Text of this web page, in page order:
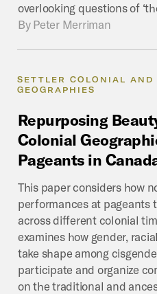
overlooking questions of
By Peter Merriman
SETTLER COLONIAL AND
GEOGRAPHIES
Repurposing
Colonial
Pageants in
This paper considers how
performances at pageants
across different colonial
examines how gender,
take shape among
participate and organize
on the traditional and